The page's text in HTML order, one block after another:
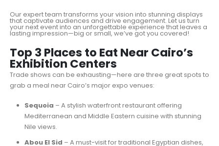
Our expert team transforms your vision into stunning displays
that captivate audiences and drive engagement. Let us turn
your next event into an unforgettable experience that leaves a
lasting impression—big or small, we’ve got you covered!
Top 3 Places to Eat Near Cairo’s
Exhibition Centers
Trade shows can be exhausting—here are three great spots to
grab a meal near Cairo’s major expo venues:
Sequoia – A stylish waterfront restaurant offering
Mediterranean and Middle Eastern cuisine with stunning
Nile views.
Abou El Sid – A must-visit for traditional Egyptian dishes,